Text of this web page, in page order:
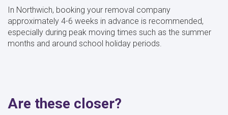
In Northwich, booking your removal company
approximately 4-6 weeks in advance is recommended,
especially during peak moving times such as the summer
months and around school holiday periods.
Are these closer?